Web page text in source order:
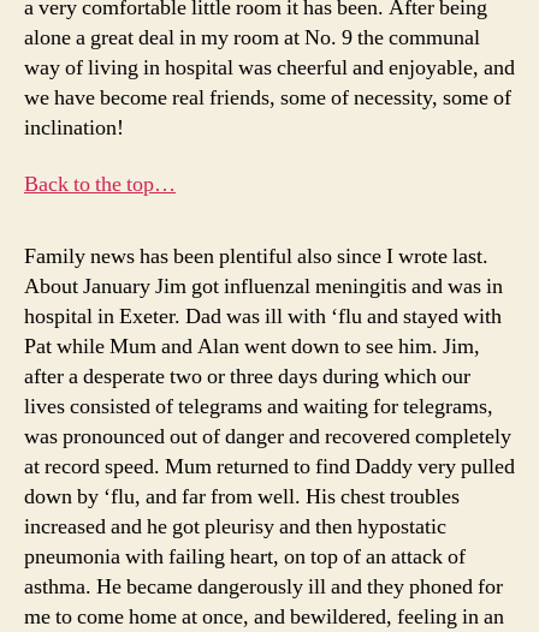
a very comfortable little room it has been. After being
alone a great deal in my room at No. 9 the communal
way of living in hospital was cheerful and enjoyable, and
we have become real friends, some of necessity, some of
inclination!
Back to the top…
Family news has been plentiful also since I wrote last.
About January Jim got influenzal meningitis and was in
hospital in Exeter. Dad was ill with ‘flu and stayed with
Pat while Mum and Alan went down to see him. Jim,
after a desperate two or three days during which our
lives consisted of telegrams and waiting for telegrams,
was pronounced out of danger and recovered completely
at record speed. Mum returned to find Daddy very pulled
down by ‘flu, and far from well. His chest troubles
increased and he got pleurisy and then hypostatic
pneumonia with failing heart, on top of an attack of
asthma. He became dangerously ill and they phoned for
me to come home at once, and bewildered, feeling in an